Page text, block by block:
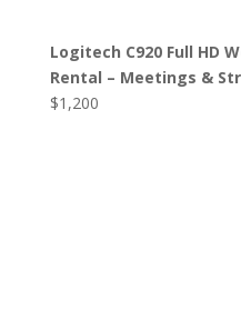
Logitech C920 Full HD
Rental – Meetings &
$1,200